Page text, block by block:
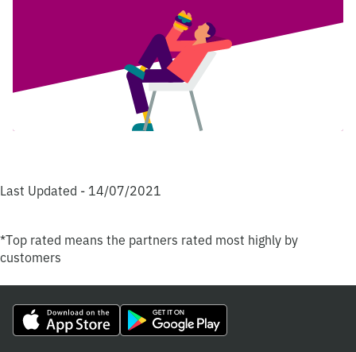
Last Updated - 14/07/2021
*Top rated means the partners rated most highly by
customers